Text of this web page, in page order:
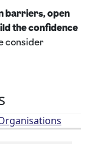
barriers, open
the confidence
consider